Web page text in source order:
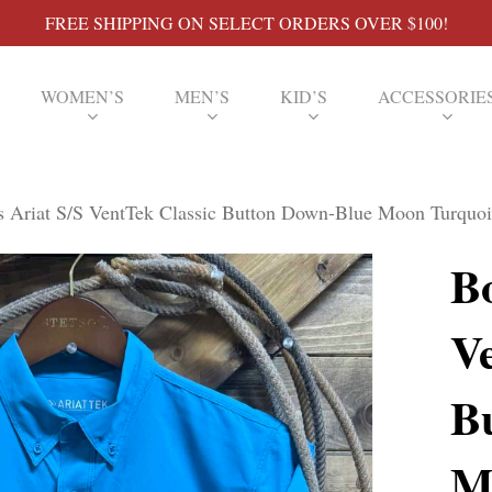
FREE SHIPPING ON SELECT ORDERS OVER $100!
WOMEN’S MEN’S KID’S
Ariat S/S VentTek Classic Button Down-Blue Moon